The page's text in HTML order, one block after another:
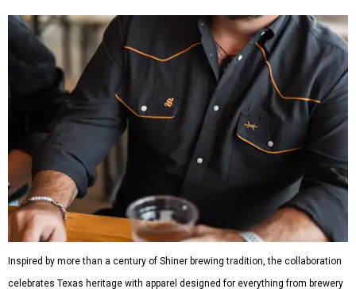
Inspired by more than a century of Shiner brewing tradition, the collaboration
celebrates Texas heritage with apparel designed for everything from brewery